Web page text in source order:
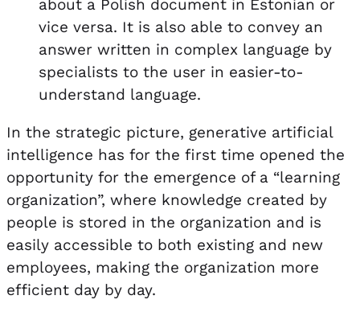
about a Polish document in Estonian or
vice versa. It is also able to convey an
answer written in complex language by
specialists to the user in easier-to-
understand language.
In the strategic picture, generative artificial
intelligence has for the first time opened the
opportunity for the emergence of a “learning
organization”, where knowledge created by
people is stored in the organization and is
easily accessible to both existing and new
employees, making the organization more
efficient day by day.